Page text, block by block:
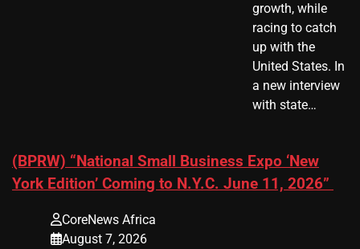
growth, while
racing to catch
up with the
United States. In
a new interview
with state…
(BPRW) “National Small Business Expo ‘New
York Edition’ Coming to N.Y.C. June 11, 2026”
CoreNews Africa
August 7, 2026